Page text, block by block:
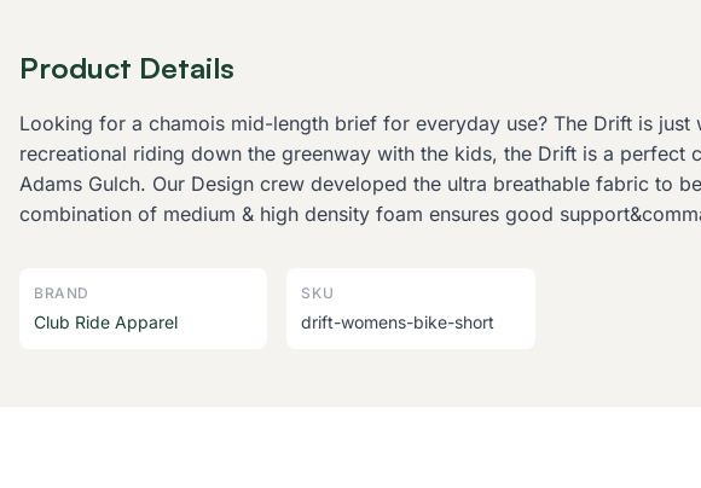
Product Details
Looking for a chamois mid-length brief for everyday use? The Drift is
recreational riding down the greenway with the kids, the Drift is a
Adams Gulch. Our Design crew developed the ultra breathable fabric to
combination of medium & high density foam ensures good
BRAND
Club Ride Apparel
SKU
drift-womens-bike-short